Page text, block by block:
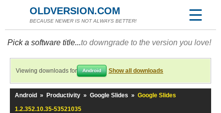
OLDVERSION.COM
BECAUSE NEWER IS NOT ALWAYS BETTER!
Pick a software title...to downgrade to the version you love!
Viewing downloads for Android Show all downloads
Android » Productivity » Google Slides » Google Slides
1.2.352.10.35-53521035